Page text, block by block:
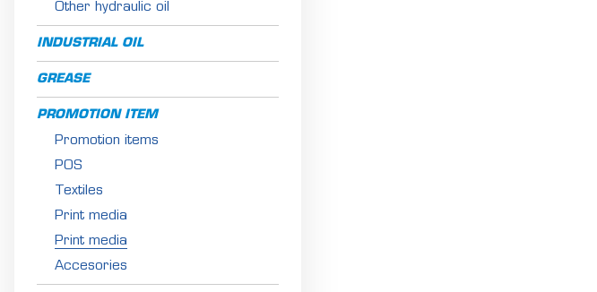
Other hydraulic oil
INDUSTRIAL OIL
GREASE
PROMOTION ITEM
Promotion items
POS
Textiles
Print media
Print media
Accesories